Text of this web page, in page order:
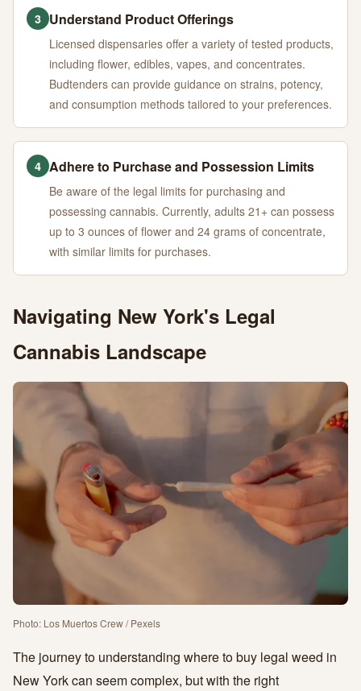
3 Understand Product Offerings
Licensed dispensaries offer a variety of tested products,
including flower, edibles, vapes, and concentrates.
Budtenders can provide guidance on strains, potency,
and consumption methods tailored to your preferences.
4 Adhere to Purchase and Possession Limits
Be aware of the legal limits for purchasing and
possessing cannabis. Currently, adults 21+ can possess
up to 3 ounces of flower and 24 grams of concentrate,
with similar limits for purchases.
Navigating New York's Legal
Cannabis Landscape
Photo: Los Muertos Crew / Pexels
The journey to understanding where to buy legal weed in
New York can seem complex, but with the right